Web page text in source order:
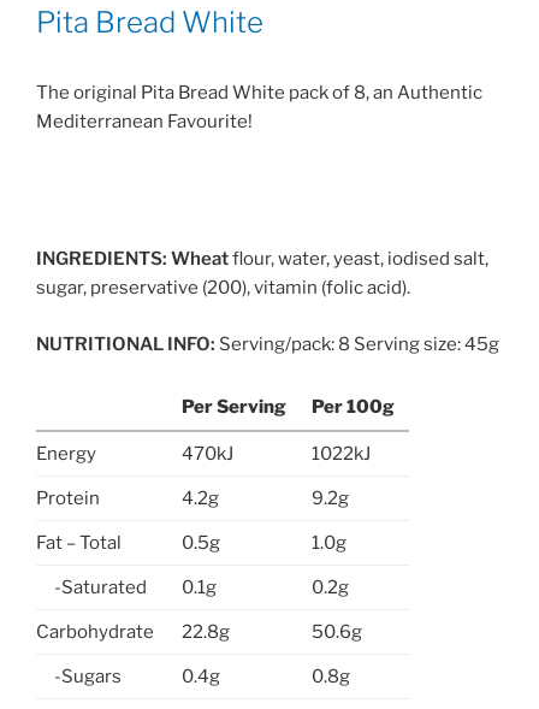
Pita Bread White
The original Pita Bread White pack of 8, an Authentic
Mediterranean Favourite!
INGREDIENTS: Wheatflour, water, yeast, iodised salt,
sugar, preservative (200), vitamin (folic acid).
NUTRITIONAL INFO: Serving/pack: 8 Serving size: 45g
Per Serving Per 100g
Energy 470kJ 1022kJ
Protein 4.2g 9.2g
Fat – Total 0.5g 1.0g
-Saturated 0.1g 0.2g
Carbohydrate 22.8g 50.6g
-Sugars 0.4g 0.8g